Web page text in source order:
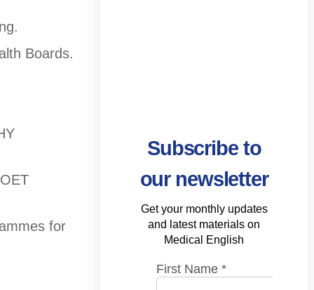
Boards.
for
Subscribe to
our newsletter
Get your monthly updates
and latest materials on
Medical English